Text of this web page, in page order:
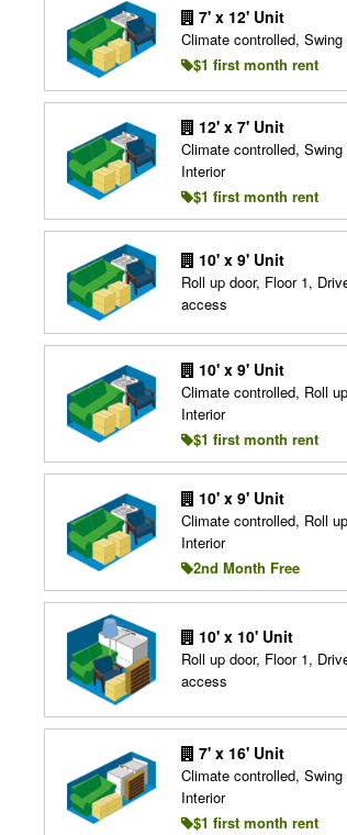
7' x 12' Unit
Climate controlled, Swing
$1 first month rent
12' x 7' Unit
Climate controlled, Swing
Interior
$1 first month rent
10' x 9' Unit
Roll up door, Floor 1,
access
10' x 9' Unit
Climate controlled, Roll
Interior
$1 first month rent
10' x 9' Unit
Climate controlled, Roll
Interior
2nd Month Free
10' x 10' Unit
Roll up door, Floor 1,
access
7' x 16' Unit
Climate controlled, Swing
Interior
$1 first month rent